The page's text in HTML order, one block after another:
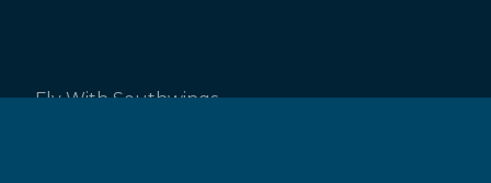
Fly With Southwings